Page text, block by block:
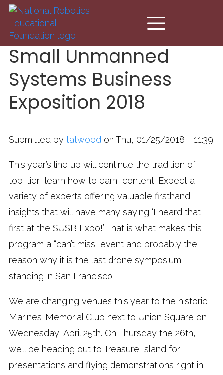
Skip to main content
Small Unmanned
Systems Business
Exposition 2018
Submitted by tatwood on Thu, 01/25/2018 - 11:39
This year’s line up will continue the tradition of
top-tier “learn how to earn” content. Expect a
variety of experts offering valuable firsthand
insights that will have many saying ‘I heard that
first at the SUSB Expo!’ That is what makes this
program a “can’t miss” event and probably the
reason why it is the last drone symposium
standing in San Francisco.
We are changing venues this year to the historic
Marines’ Memorial Club next to Union Square on
Wednesday, April 25th. On Thursday the 26th,
we’ll be heading out to Treasure Island for
presentations and flying demonstrations right in